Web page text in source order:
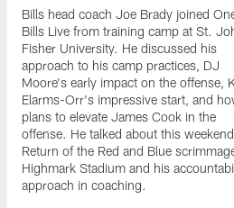
Bills head coach Joe Brady joined
Bills Live from training camp at St.
Fisher University. He discussed his
approach to his camp practices, DJ
Moore's early impact on the offense,
Elarms-Orr's impressive start, and
plans to elevate James Cook in the
offense. He talked about this
Return of the Red and Blue
Highmark Stadium and his
approach in coaching.